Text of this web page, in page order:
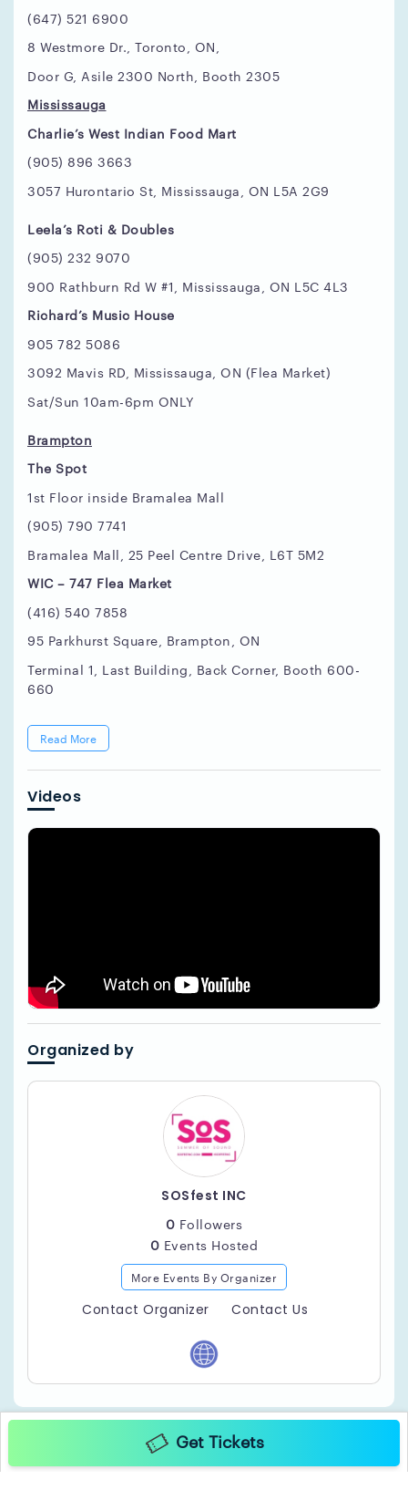
(647) 521 6900
8 Westmore Dr., Toronto, ON,
Door G, Asile 2300 North, Booth 2305
Mississauga
Charlie’s West Indian Food Mart
(905) 896 3663
3057 Hurontario St, Mississauga, ON L5A 2G9
Leela’s Roti & Doubles
(905) 232 9070
900 Rathburn Rd W #1, Mississauga, ON L5C 4L3
Richard’s Music House
905 782 5086
3092 Mavis RD, Mississauga, ON (Flea Market)
Sat/Sun 10am-6pm ONLY
Brampton
The Spot
1st Floor inside Bramalea Mall
(905) 790 7741
Bramalea Mall, 25 Peel Centre Drive, L6T 5M2
WIC – 747 Flea Market
(416) 540 7858
95 Parkhurst Square, Brampton, ON
Terminal 1, Last Building, Back Corner, Booth 600-
660
Read More
Videos
Organized by
SOSfest INC
0 Followers
0 Events Hosted
More Events By Organizer
Contact Organizer Contact Us
Get Tickets